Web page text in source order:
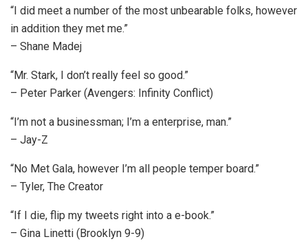
“I did meet a number of the most unbearable folks, however
in addition they met me.”
– Shane Madej
“Mr. Stark, I don’t really feel so good.”
– Peter Parker (Avengers: Infinity Conflict)
“I’m not a businessman; I’m a enterprise, man.”
– Jay-Z
“No Met Gala, however I’m all people temper board.”
– Tyler, The Creator
“If I die, flip my tweets right into a e-book.”
– Gina Linetti (Brooklyn 9-9)